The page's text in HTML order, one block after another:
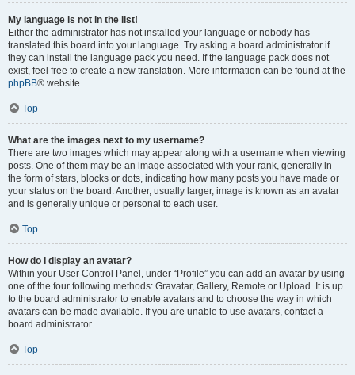
My language is not in the list!
Either the administrator has not installed your language or nobody has
translated this board into your language. Try asking a board administrator if
they can install the language pack you need. If the language pack does not
exist, feel free to create a new translation. More information can be found at the
phpBB® website.
Top
What are the images next to my username?
There are two images which may appear along with a username when viewing
posts. One of them may be an image associated with your rank, generally in
the form of stars, blocks or dots, indicating how many posts you have made or
your status on the board. Another, usually larger, image is known as an avatar
and is generally unique or personal to each user.
Top
How do I display an avatar?
Within your User Control Panel, under “Profile” you can add an avatar by using
one of the four following methods: Gravatar, Gallery, Remote or Upload. It is up
to the board administrator to enable avatars and to choose the way in which
avatars can be made available. If you are unable to use avatars, contact a
board administrator.
Top